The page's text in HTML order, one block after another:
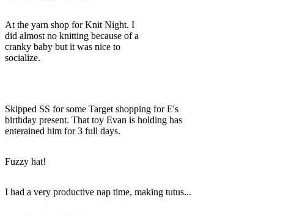
At the yarn shop for Knit Night. I
did almost no knitting because of a
cranky baby but it was nice to
socialize.
Skipped SS for some Target shopping for E's
birthday present. That toy Evan is holding has
enterained him for 3 full days.
Fuzzy hat!
I had a very productive nap time, making tutus...